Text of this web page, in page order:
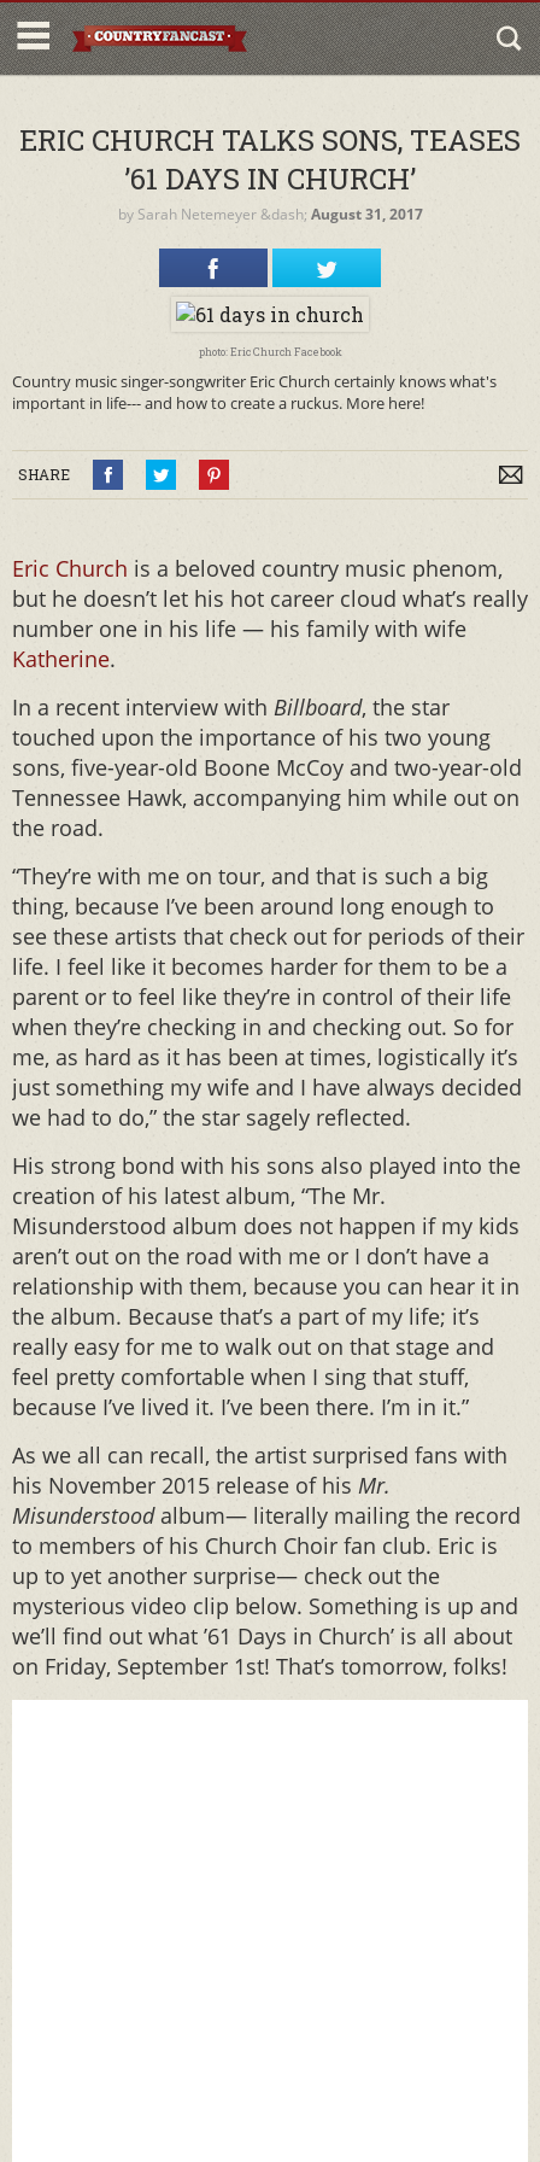
ERIC CHURCH TALKS SONS, TEASES
’61 DAYS IN CHURCH’
by Sarah Netemeyer&dash; August 31, 2017
photo: Eric Church Facebook
Country music singer-songwriter Eric Church certainly knows what's
important in life--- and how to create a ruckus. More here!
SHARE
Eric Church is a beloved country music phenom,
but he doesn’t let his hot career cloud what’s really
number one in his life — his family with wife
Katherine.
In a recent interview with Billboard, the star
touched upon the importance of his two young
sons, five-year-old Boone McCoy and two-year-old
Tennessee Hawk, accompanying him while out on
the road.
“They’re with me on tour, and that is such a big
thing, because I’ve been around long enough to
see these artists that check out for periods of their
life. I feel like it becomes harder for them to be a
parent or to feel like they’re in control of their life
when they’re checking in and checking out. So for
me, as hard as it has been at times, logistically it’s
just something my wife and I have always decided
we had to do,” the star sagely reflected.
His strong bond with his sons also played into the
creation of his latest album, “The Mr.
Misunderstood album does not happen if my kids
aren’t out on the road with me or I don’t have a
relationship with them, because you can hear it in
the album. Because that’s a part of my life; it’s
really easy for me to walk out on that stage and
feel pretty comfortable when I sing that stuff,
because I’ve lived it. I’ve been there. I’m in it.”
As we all can recall, the artist surprised fans with
his November 2015 release of his Mr.
Misunderstoodalbum— literally mailing the record
to members of his Church Choir fan club. Eric is
up to yet another surprise— check out the
mysterious video clip below. Something is up and
we’ll find out what ’61 Days in Church’ is all about
on Friday, September 1st! That’s tomorrow, folks!